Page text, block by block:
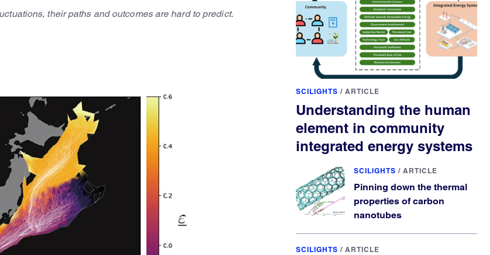
their paths and outcomes are hard to predict.
SCILIGHTS / ARTICLE
Understanding the human
element in community
integrated energy systems
SCILIGHTS / ARTICLE
Pinning down the thermal
properties of carbon
nanotubes
SCILIGHTS / ARTICLE